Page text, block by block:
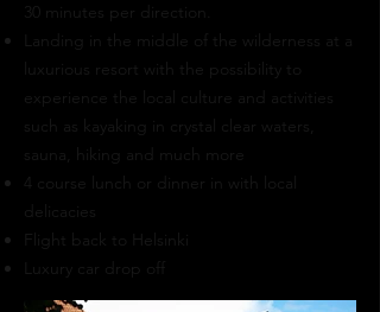
30 minutes per direction.
Landing in the middle of the wilderness at a
luxurious resort with the possibility to
experience the local culture and activities
such as kayaking in crystal clear waters,
sauna, hiking and much more
4 course lunch or dinner in with local
delicacies
Flight back to Helsinki
Luxury car drop off